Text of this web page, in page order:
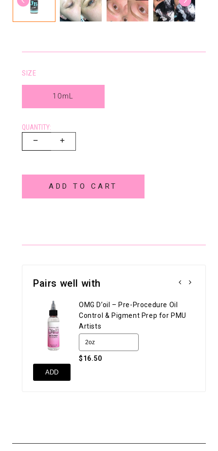
SIZE
10mL
QUANTITY:
ADD TO CART
Pairs well with
OMG D’oil – Pre-Procedure Oil
Control & Pigment Prep for PMU
Artists
$16.50
ADD